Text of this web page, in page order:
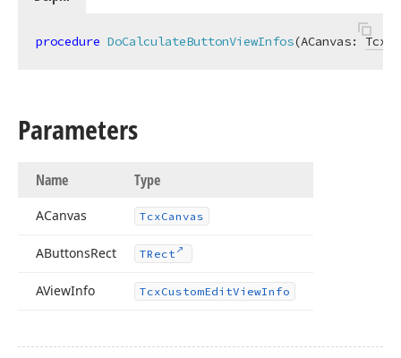
procedure DoCalculateButtonViewInfos(ACanvas:
Parameters
Name Type
ACanvas TcxCanvas
AButtonsRect TRect
AViewInfo TcxCustomEditViewInfo